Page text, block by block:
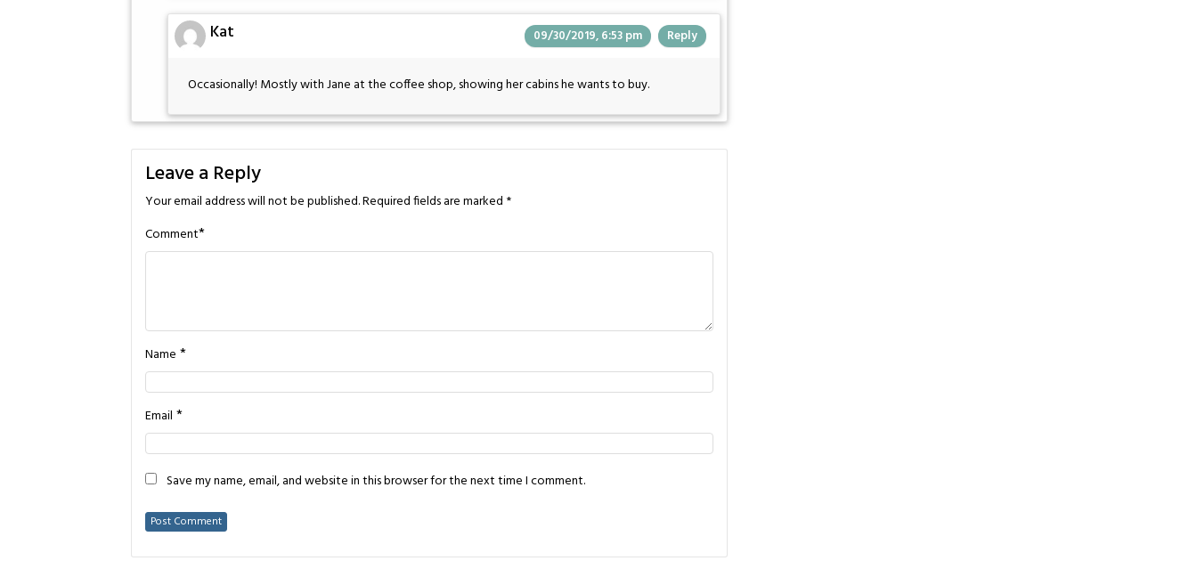
Kat 09/30/2019, 6:53 pm Reply
Occasionally! Mostly with Jane at the coffee shop, showing her cabins he wants to buy.
Leave a Reply
Your email address will not be published.Required fields are marked *
Comment*
Name *
Email *
Save my name, email, and website in this browser for the next time I comment.